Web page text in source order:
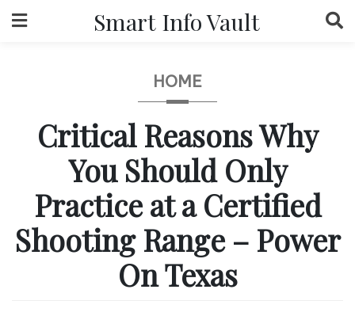
to
Smart Info Vault
HOME
Critical Reasons Why
You Should Only
Practice at a Certified
Shooting Range – Power
On Texas